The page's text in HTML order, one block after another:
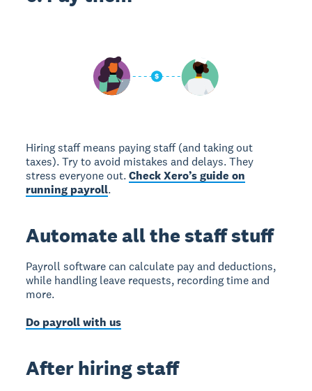
Hiring staff means paying staff (and taking out
taxes). Try to avoid mistakes and delays. They
stress everyone out.Check Xero’s guide on
running payroll.
Automate all the staff stuff
Payroll software can calculate pay and deductions,
while handling leave requests, recording time and
more.
Do payroll with us
After hiring staff